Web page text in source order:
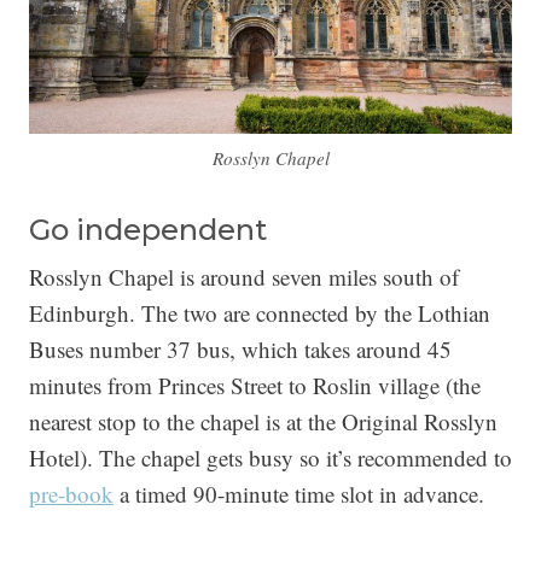
Rosslyn Chapel
Go independent
Rosslyn Chapel is around seven miles south of
Edinburgh. The two are connected by the Lothian
Buses number 37 bus, which takes around 45
minutes from Princes Street to Roslin village (the
nearest stop to the chapel is at the Original Rosslyn
Hotel). The chapel gets busy so it’s recommended to
pre-book a timed 90-minute time slot in advance.